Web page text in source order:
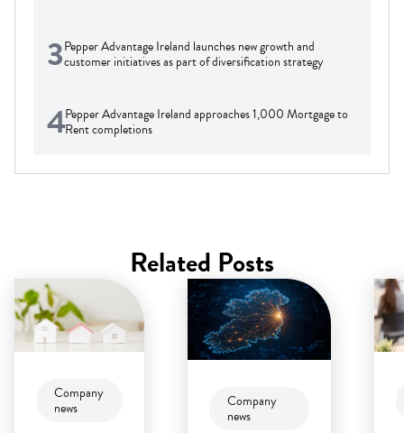
3Pepper Advantage Ireland launches new growth and
customer initiatives as part of diversification strategy
4Pepper Advantage Ireland approaches 1,000 Mortgage to
Rent completions
Related Posts
Company
news
Company
news